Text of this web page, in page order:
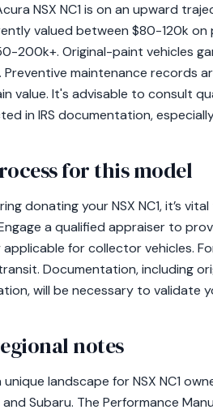
NSX NC1 is on an upward
valued between $80-120k on
200k+. Original-paint vehicles
maintenance records
value. It's advisable to consult
in IRS documentation,
for this model
donating your NSX NC1, it’s
a qualified appraiser to
applicable for collector vehicles.
Documentation, including
will be necessary to validate
notes
unique landscape for NSX NC1
and Subaru. The Performance